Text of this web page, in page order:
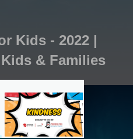
Kids - 2022 |
& Families